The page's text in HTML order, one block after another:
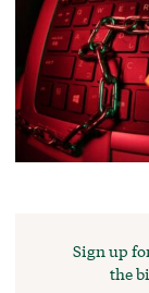
Sign up
the